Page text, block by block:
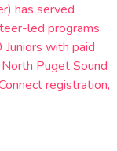
has served
led programs
with paid
Puget Sound
registration,